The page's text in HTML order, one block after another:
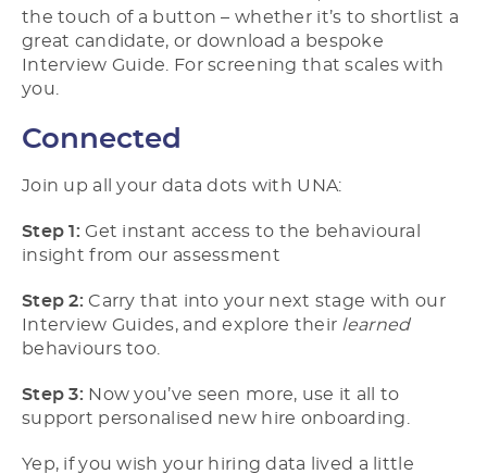
the touch of a button – whether it’s to shortlist a
great candidate, or download a bespoke
Interview Guide. For screening that scales with
you.
Connected
Join up all your data dots with UNA:
Step 1: Get instant access to the behavioural
insight from our assessment
Step 2:Carry that into your next stage with our
Interview Guides, and explore their learned
behaviours too.
Step 3: Now you’ve seen more, use it all to
support personalised new hire onboarding.
Yep, if you wish your hiring data lived a little